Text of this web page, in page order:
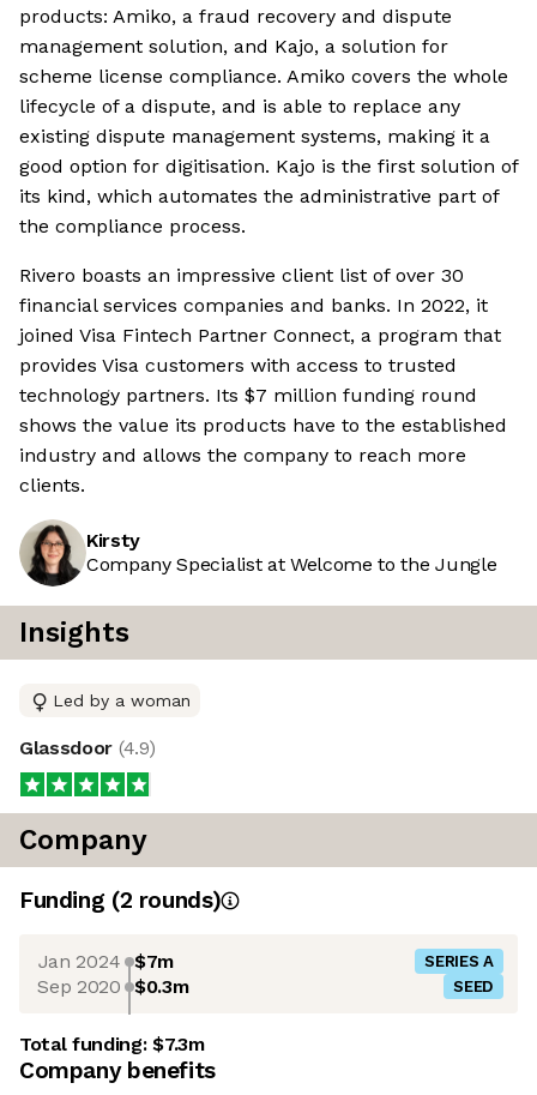
products: Amiko, a fraud recovery and dispute
management solution, and Kajo, a solution for
scheme license compliance. Amiko covers the whole
lifecycle of a dispute, and is able to replace any
existing dispute management systems, making it a
good option for digitisation. Kajo is the first solution of
its kind, which automates the administrative part of
the compliance process.
Rivero boasts an impressive client list of over 30
financial services companies and banks. In 2022, it
joined Visa Fintech Partner Connect, a program that
provides Visa customers with access to trusted
technology partners. Its $7 million funding round
shows the value its products have to the established
industry and allows the company to reach more
clients.
Kirsty
Company Specialist at Welcome to the Jungle
Insights
Led by a woman
Glassdoor (4.9)
Company
Funding (2 rounds)
Jan 2024 $7m SERIES A
Sep 2020 $0.3m SEED
Total funding:$7.3m
Company benefits